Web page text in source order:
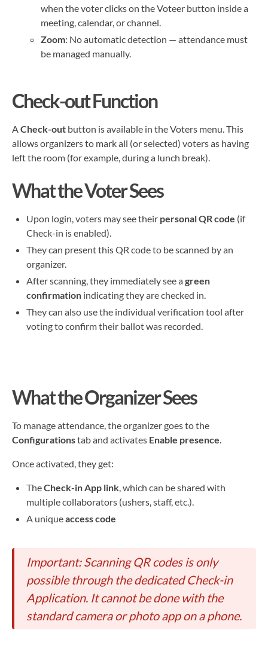
when the voter clicks on the Voteer button inside a
meeting, calendar, or channel.
Zoom: No automatic detection — attendance must
be managed manually.
Check-out Function
ACheck-out button is available in the Voters menu. This
allows organizers to mark all (or selected) voters as having
left the room (for example, during a lunch break).
What the Voter Sees
Upon login, voters may see their personal QR code (if
Check-in is enabled).
They can present this QR code to be scanned by an
organizer.
After scanning, they immediately see agreen
confirmation indicating they are checked in.
They can also use the individual verification tool after
voting to confirm their ballot was recorded.
What the Organizer Sees
To manage attendance, the organizer goes to the
Configurationstab and activates Enable presence.
Once activated, they get:
TheCheck-in App link, which can be shared with
multiple collaborators (ushers, staff, etc.).
A uniqueaccess code
Important: Scanning QR codes is only
possible through the dedicated Check-in
Application. It cannot be done with the
standard camera or photo app on a phone.